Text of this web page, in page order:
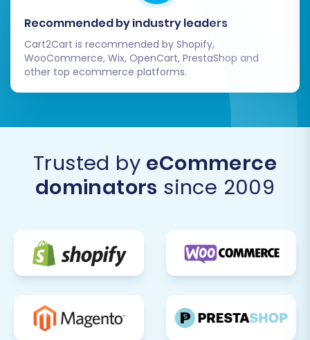
Recommended by industry leaders
Cart2Cart is recommended by Shopify,
WooCommerce, Wix, OpenCart, PrestaShop and
other top ecommerce platforms.
Trusted by eCommerce
dominators since 2009